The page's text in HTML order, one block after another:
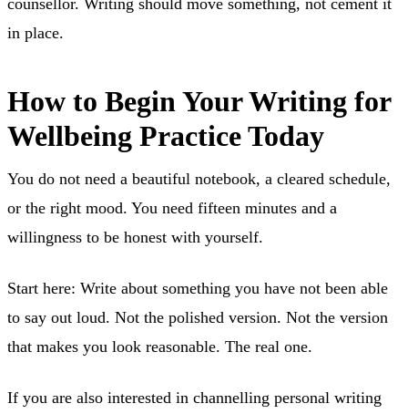
in place.
How to Begin Your Writing for
Wellbeing Practice Today
You do not need a beautiful notebook, a cleared schedule,
or the right mood. You need fifteen minutes and a
willingness to be honest with yourself.
Start here: Write about something you have not been able
to say out loud. Not the polished version. Not the version
that makes you look reasonable. The real one.
If you are also interested in channelling personal writing